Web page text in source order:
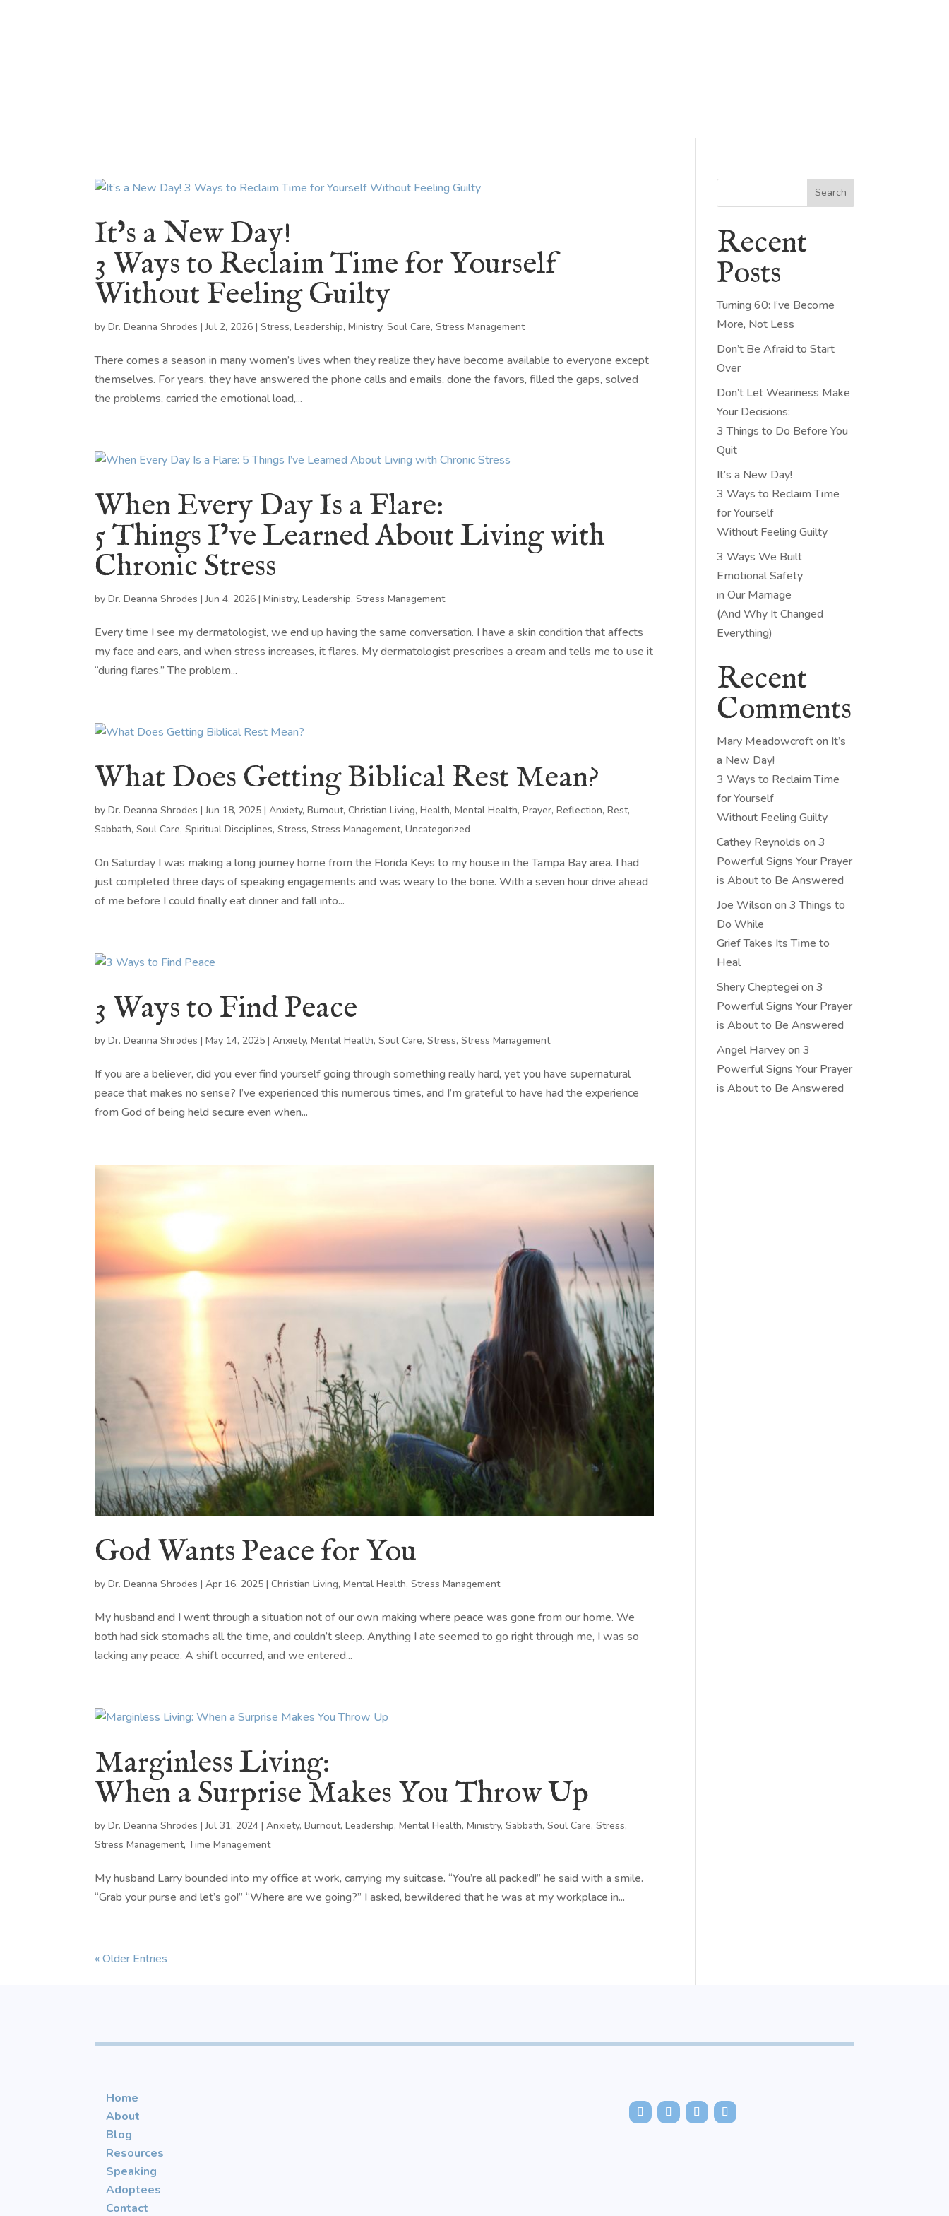
It’s a New Day!
3 Ways to Reclaim Time for Yourself
Without Feeling Guilty
byDr. Deanna Shrodes |Jul 2, 2026 |Stress,Leadership,Ministry,Soul Care,Stress Management
There comes a season in many women’s lives when they realize they have become available to everyone except
themselves. For years, they have answered the phone calls and emails, done the favors, filled the gaps, solved
the problems, carried the emotional load,...
When Every Day Is a Flare:
5 Things I’ve Learned About Living with
Chronic Stress
byDr. Deanna Shrodes |Jun 4, 2026 |Ministry,Leadership,Stress Management
Every time I see my dermatologist, we end up having the same conversation. I have a skin condition that affects
my face and ears, and when stress increases, it flares. My dermatologist prescribes a cream and tells me to use it
“during flares.” The problem...
What Does Getting Biblical Rest Mean?
byDr. Deanna Shrodes |Jun 18, 2025 |Anxiety,Burnout,Christian Living,Health,Mental Health,Prayer,Reflection,Rest,
Sabbath,Soul Care,Spiritual Disciplines,Stress,Stress Management,Uncategorized
On Saturday I was making a long journey home from the Florida Keys to my house in the Tampa Bay area. I had
just completed three days of speaking engagements and was weary to the bone. With a seven hour drive ahead
of me before I could finally eat dinner and fall into...
3 Ways to Find Peace
byDr. Deanna Shrodes |May 14, 2025 |Anxiety,Mental Health,Soul Care,Stress,Stress Management
If you are a believer, did you ever find yourself going through something really hard, yet you have supernatural
peace that makes no sense? I’ve experienced this numerous times, and I’m grateful to have had the experience
from God of being held secure even when...
God Wants Peace for You
byDr. Deanna Shrodes |Apr 16, 2025 |Christian Living,Mental Health,Stress Management
My husband and I went through a situation not of our own making where peace was gone from our home. We
both had sick stomachs all the time, and couldn’t sleep. Anything I ate seemed to go right through me, I was so
lacking any peace. A shift occurred, and we entered...
Marginless Living:
When a Surprise Makes You Throw Up
byDr. Deanna Shrodes |Jul 31, 2024 |Anxiety,Burnout,Leadership,Mental Health,Ministry,Sabbath,Soul Care,Stress,
Stress Management,Time Management
My husband Larry bounded into my office at work, carrying my suitcase. “You’re all packed!” he said with a smile.
“Grab your purse and let’s go!” “Where are we going?” I asked, bewildered that he was at my workplace in...
« Older Entries
Search
Recent
Posts
Turning 60: I’ve Become
More, Not Less
Don’t Be Afraid to Start
Over
Don’t Let Weariness Make
Your Decisions:
3 Things to Do Before You
Quit
It’s a New Day!
3 Ways to Reclaim Time
for Yourself
Without Feeling Guilty
3 Ways We Built
Emotional Safety
in Our Marriage
(And Why It Changed
Everything)
Recent
Comments
Mary Meadowcrofton It’s
a New Day!
3 Ways to Reclaim Time
for Yourself
Without Feeling Guilty
Cathey Reynolds on3
Powerful Signs Your Prayer
is About to Be Answered
Joe Wilson on3 Things to
Do While
Grief Takes Its Time to
Heal
Shery Cheptegei on3
Powerful Signs Your Prayer
is About to Be Answered
Angel Harveyon3
Powerful Signs Your Prayer
is About to Be Answered
Home
About
Blog
Resources
Speaking
Adoptees
Contact